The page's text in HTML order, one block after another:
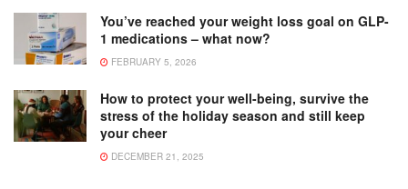
You’ve reached your weight loss goal on GLP-
1 medications – what now?
FEBRUARY 5, 2026
How to protect your well-being, survive the
stress of the holiday season and still keep
your cheer
DECEMBER 21, 2025